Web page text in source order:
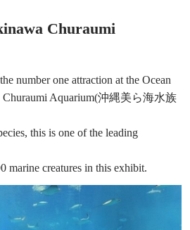
Churaumi
number one attraction at the Ocean
Churaumi Aquarium(沖縄美ら海水族
this is one of the leading
marine creatures in this exhibit.